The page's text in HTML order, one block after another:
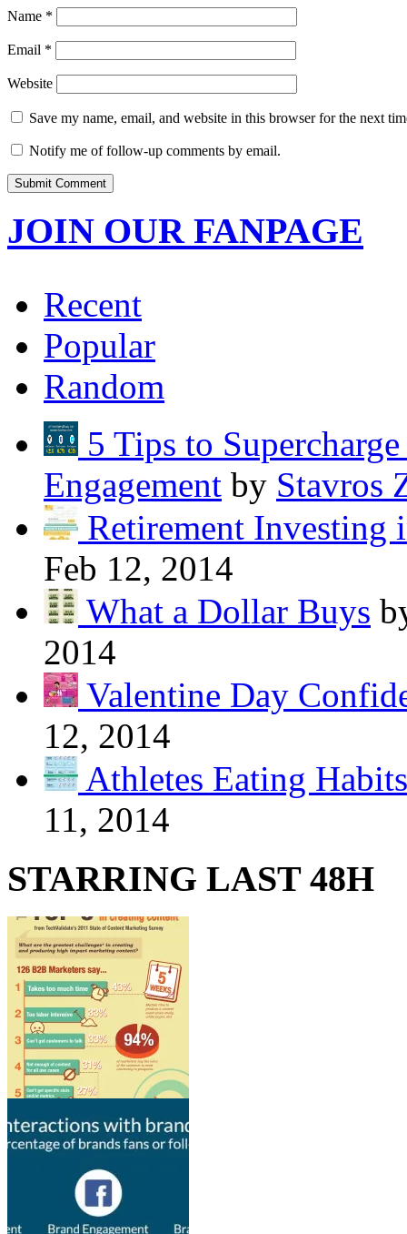
Name *
Email *
Website
Save my name, email, and website in this browser for the next
Notify me of follow-up comments by email.
JOIN OUR FANPAGE
Recent
Popular
Random
5 Tips to
Engagement by Stavros
Retirement Investing
Feb 12, 2014
What a Dollar Buys
2014
Valentine Day
12, 2014
Athletes Eating Habits
11, 2014
STARRING LAST 48H